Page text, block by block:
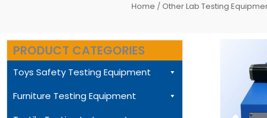
Home / Other Lab Testing
PRODUCT CATEGORIES
Toys Safety Testing Equipment
Furniture Testing Equipment